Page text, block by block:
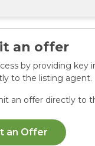
an offer
by providing key
to the listing agent.
an offer directly to
an Offer